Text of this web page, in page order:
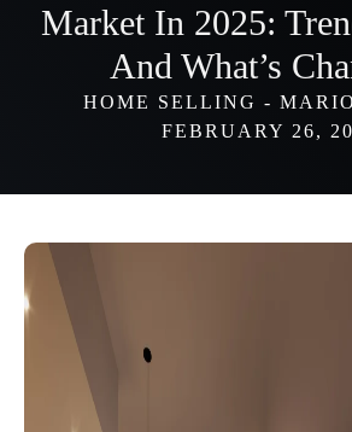
Market In 2025:
And What’s
HOME SELLING -
FEBRUARY 26,